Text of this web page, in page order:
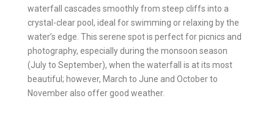
waterfall cascades smoothly from steep cliffs into a
crystal-clear pool, ideal for swimming or relaxing by the
water’s edge. This serene spot is perfect for picnics and
photography, especially during the monsoon season
(July to September), when the waterfall is at its most
beautiful; however, March to June and October to
November also offer good weather.